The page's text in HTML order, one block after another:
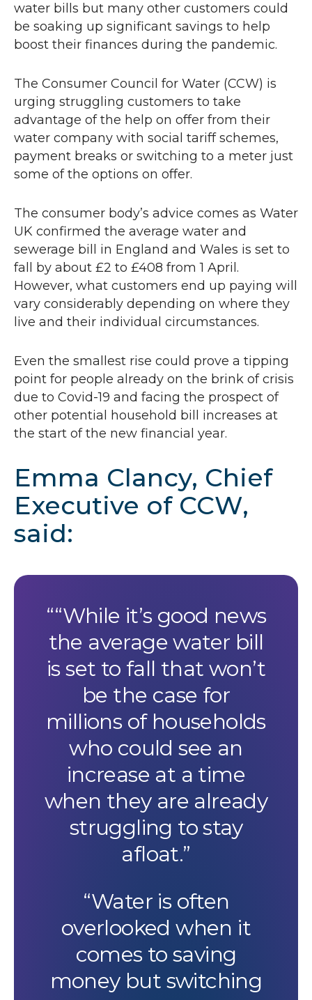
water bills but many other customers could
be soaking up significant savings to help
boost their finances during the pandemic.
The Consumer Council for Water (CCW) is
urging struggling customers to take
advantage of the help on offer from their
water company with social tariff schemes,
payment breaks or switching to a meter just
some of the options on offer.
The consumer body’s advice comes as Water
UK confirmed the average water and
sewerage bill in England and Wales is set to
fall by about £2 to £408 from 1 April.
However, what customers end up paying will
vary considerably depending on where they
live and their individual circumstances.
Even the smallest rise could prove a tipping
point for people already on the brink of crisis
due to Covid-19 and facing the prospect of
other potential household bill increases at
the start of the new financial year.
Emma Clancy, Chief
Executive of CCW,
said:
“While it’s good news
the average water bill
is set to fall that won’t
be the case for
millions of households
who could see an
increase at a time
when they are already
struggling to stay
afloat.”
“Water is often
overlooked when it
comes to saving
money but switching